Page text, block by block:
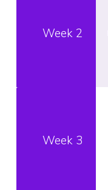
Week 2
Week 3